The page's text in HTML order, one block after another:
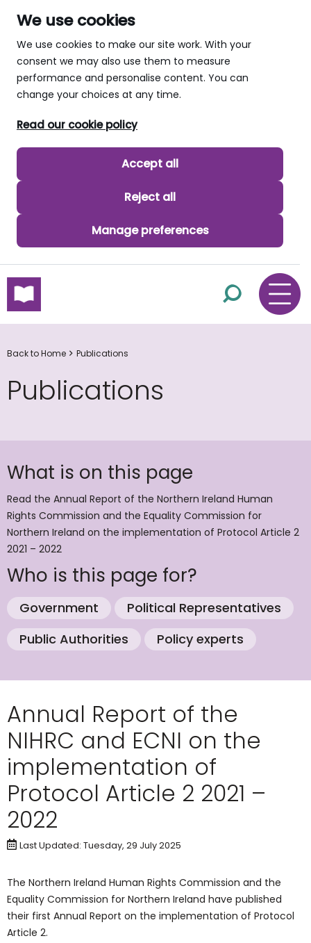
We use cookies
We use cookies to make our site work. With your
consent we may also use them to measure
performance and personalise content. You can
change your choices at any time.
Read our cookie policy
Accept all
Reject all
Manage preferences
skip to main content
Back to Home Publications
Publications
What is on this page
Read the Annual Report of the Northern Ireland Human
Rights Commission and the Equality Commission for
Northern Ireland on the implementation of Protocol Article 2
2021 – 2022
Who is this page for?
Government
Political Representatives
Public Authorities
Policy experts
Annual Report of the
NIHRC and ECNI on the
implementation of
Protocol Article 2 2021 –
2022
Last Updated: Tuesday, 29 July 2025
The Northern Ireland Human Rights Commission and the
Equality Commission for Northern Ireland have published
their first Annual Report on the implementation of Protocol
Article 2.